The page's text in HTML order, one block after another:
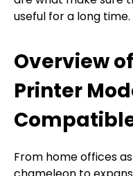
useful for a long time.
Overview
Printer
From home offices